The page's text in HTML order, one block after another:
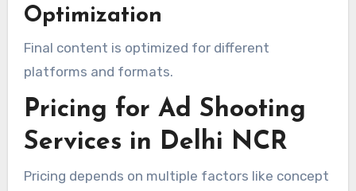
Optimization
Final content is optimized for different
platforms and formats.
Pricing for Ad Shooting
Services in Delhi NCR
Pricing depends on multiple factors like concept